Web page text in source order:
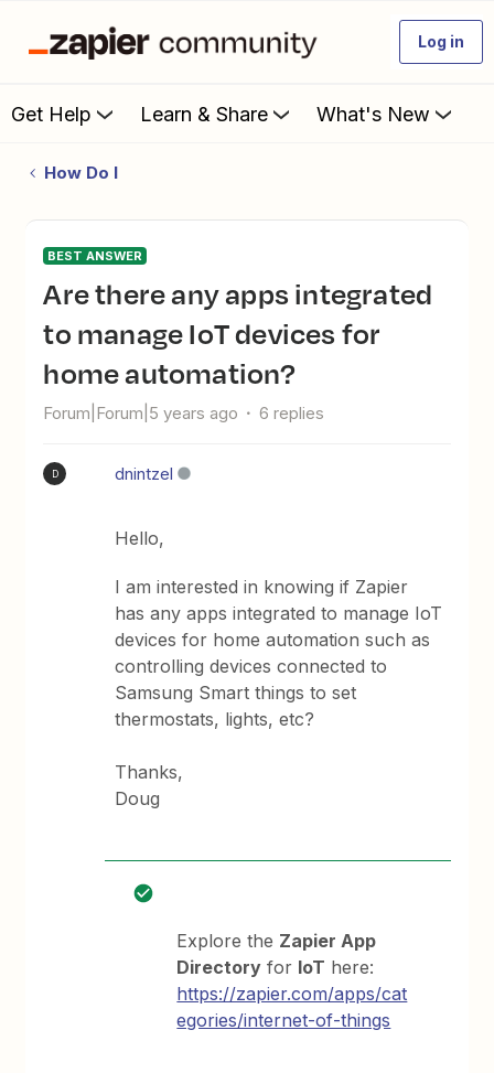
Log in
Get Help Learn & Share What's New
How Do I
BEST ANSWER
Are there any apps integrated
to manage IoT devices for
home automation?
Forum|Forum|5 years ago 6 replies
D dnintzel
Hello,
I am interested in knowing if Zapier
has any apps integrated to manage IoT
devices for home automation such as
controlling devices connected to
Samsung Smart things to set
thermostats, lights, etc?
Thanks,
Doug
Explore the Zapier App
Directory for IoT here:
https://zapier.com/apps/cat
egories/internet-of-things